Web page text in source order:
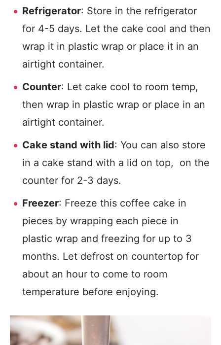
Refrigerator: Store in the refrigerator
for 4-5 days. Let the cake cool and then
wrap it in plastic wrap or place it in an
airtight container.
Counter: Let cake cool to room temp,
then wrap in plastic wrap or place in an
airtight container.
Cake stand with lid: You can also store
in a cake stand with a lid on top, on the
counter for 2-3 days.
Freezer: Freeze this coffee cake in
pieces by wrapping each piece in
plastic wrap and freezing for up to 3
months. Let defrost on countertop for
about an hour to come to room
temperature before enjoying.